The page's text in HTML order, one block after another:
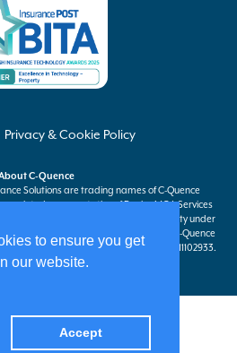
to ensure you get
our website.
Accept
Privacy & Cookie Policy
C-Quence
Solutions are trading names ofC-Quence
representative of Davies MGA Services
by the Financial Conduct Authority under
on insurance distribution activities.
C-Quence
England and Wales company number 11102933.
St Mary Axe, London, EC3A 8AA.